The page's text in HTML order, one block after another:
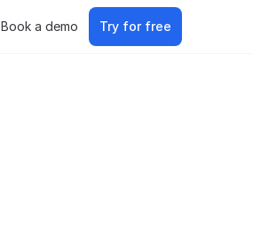
Book a demo Try for free